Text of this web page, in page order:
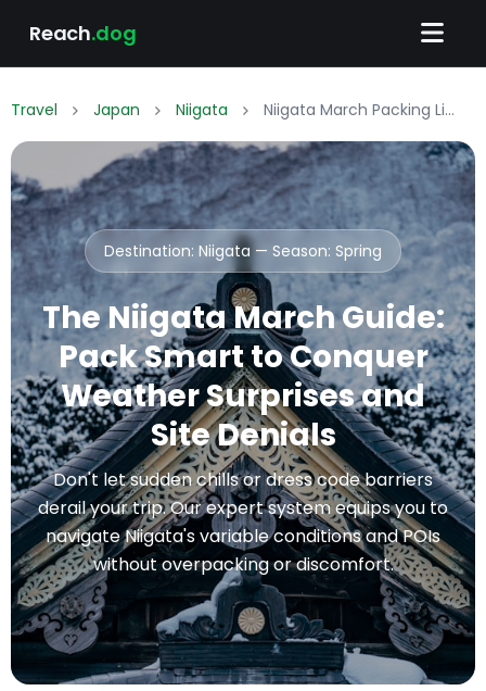
Reach.dog
Travel Japan Niigata Niigata March Packing List: What to Wear & Pack
Destination: Niigata — Season: Spring
The Niigata March Guide:
Pack Smart to Conquer
Weather Surprises and
Site Denials
Don't let sudden chills or dress code barriers
derail your trip. Our expert system equips you to
navigate Niigata's variable conditions and POIs
without overpacking or discomfort.